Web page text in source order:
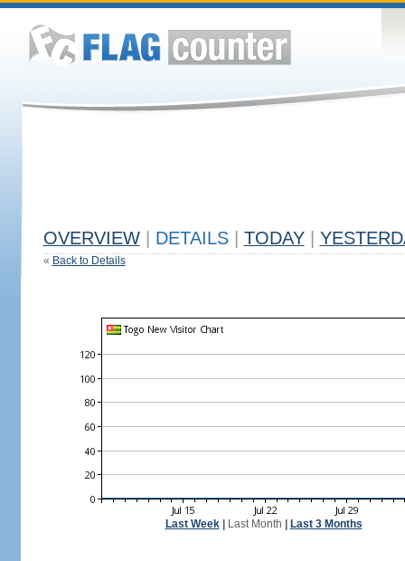
OVERVIEW DETAILS TODAY
« Back to Details
Last Week| Last Month Last 3 Months